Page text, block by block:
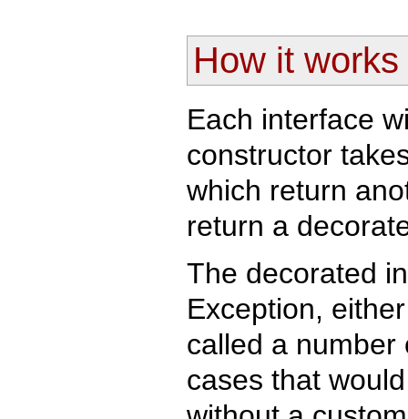
How it works
Each interface
constructor
which return
return a
The decorated
Exception,
called a number
cases that